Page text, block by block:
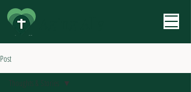
Post
Thoughts & Stories